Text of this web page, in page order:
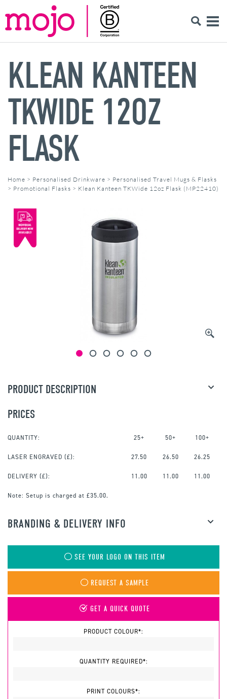
KLEAN KANTEEN
TKWIDE 12OZ
FLASK
Home > Personalised Drinkware > Personalised Travel Mugs & Flasks
> Promotional Flasks > Klean Kanteen TKWide 12oz Flask (MP22410)
PRODUCT DESCRIPTION
PRICES
QUANTITY: 25+ 50+ 100+
LASER ENGRAVED (£): 27.50 26.50 26.25
DELIVERY (£): 11.00 11.00 11.00
Note: Setup is charged at £35.00.
BRANDING & DELIVERY INFO
SEE YOUR LOGO ON THIS ITEM
REQUEST A SAMPLE
GET A QUICK QUOTE
PRODUCT COLOUR*:
QUANTITY REQUIRED*:
PRINT COLOURS*: